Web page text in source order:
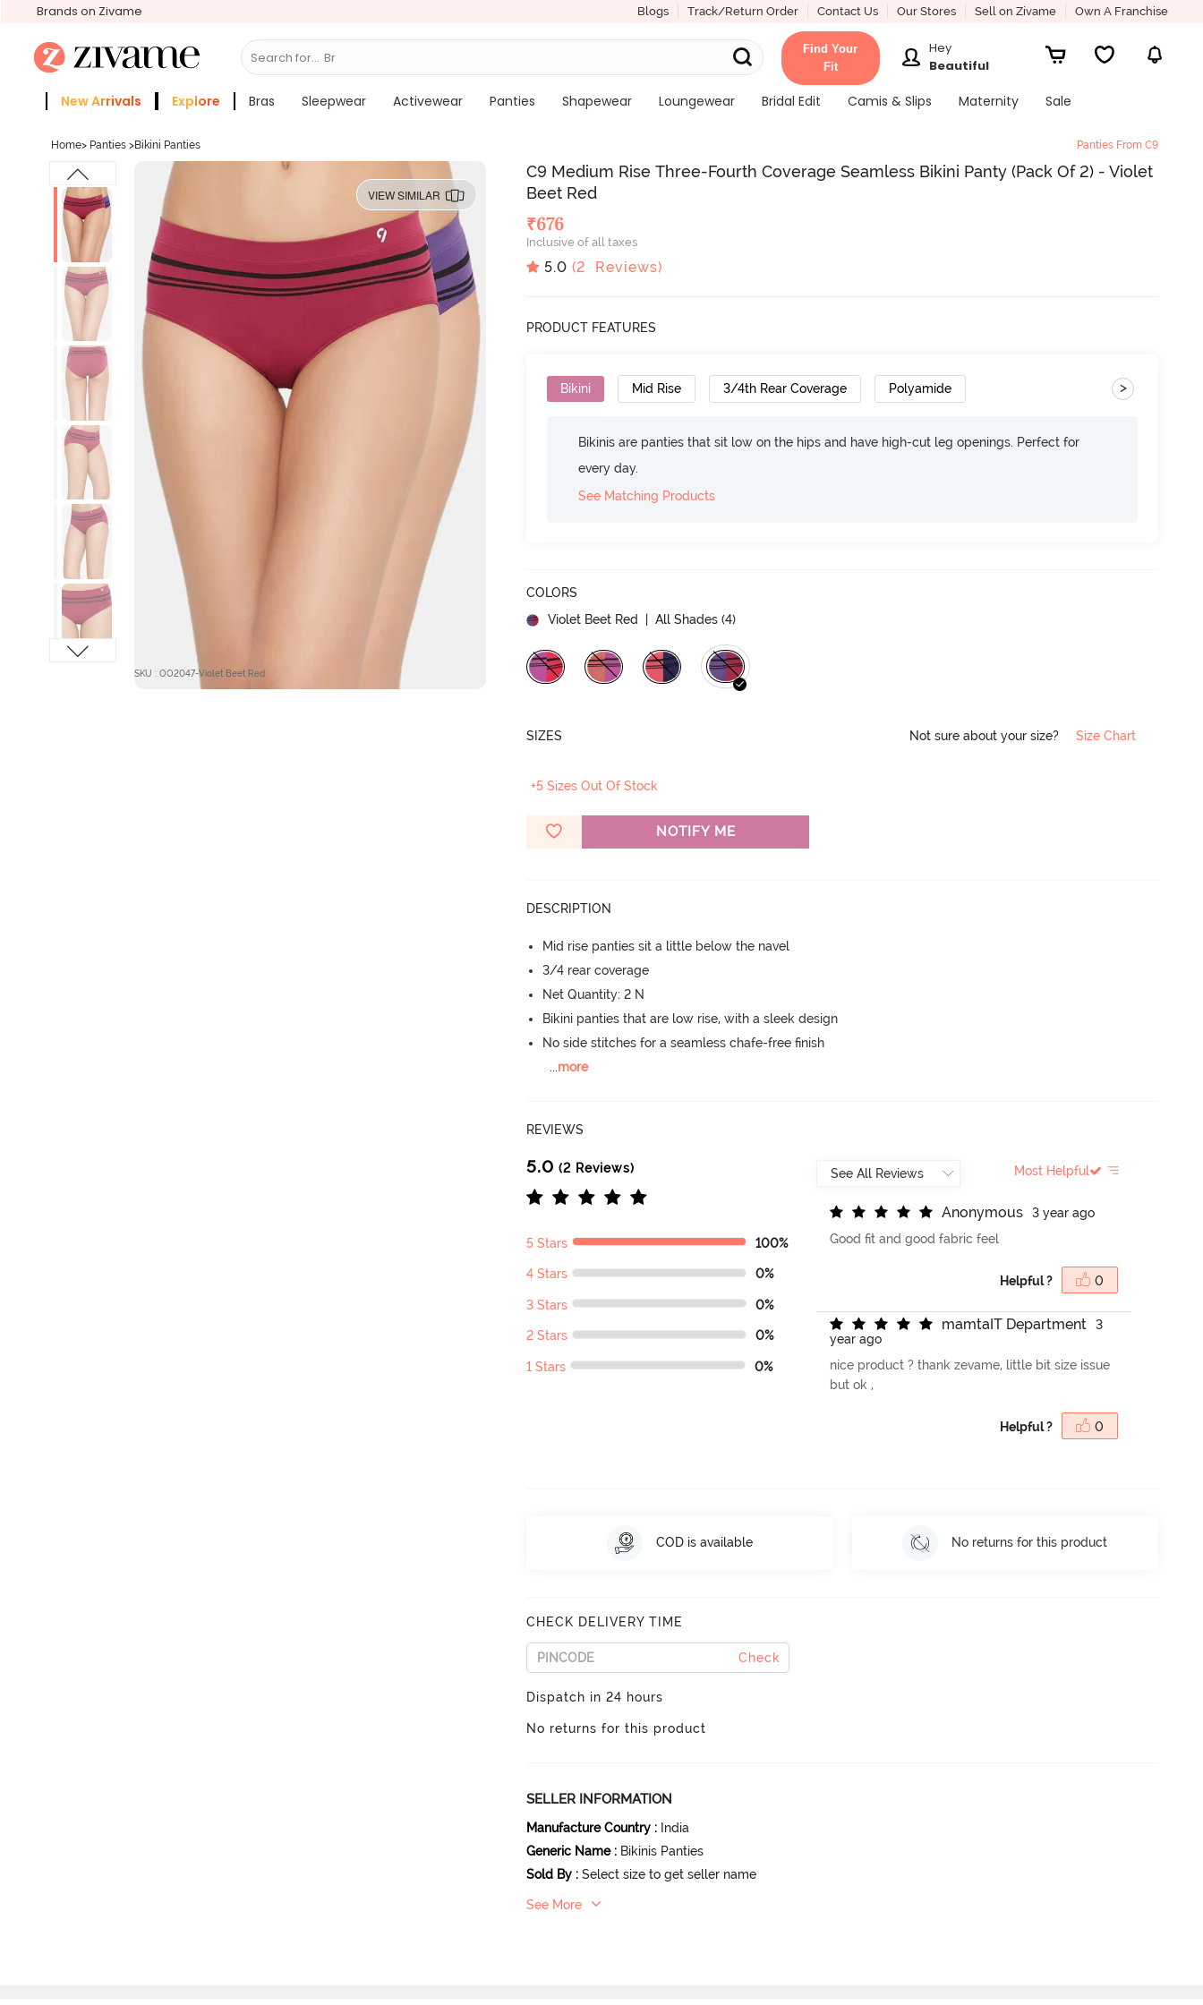
Brands on Zivame Blogs Track/Return Order Contact Us Our Stores Sell on Zivame Own A Franchise
Search for... Sle
Find Your
Fit
Hey
Beautiful
New Arrivals Explore Bras Sleepwear Activewear Panties Shapewear Loungewear Bridal Edit Camis & Slips Maternity
Sale
Home> Panties >Bikini Panties Panties From C9
VIEW SIMILAR
SKU : OO2047-Violet Beet Red
C9 Medium Rise Three-Fourth Coverage Seamless Bikini Panty (Pack Of 2) - Violet
Beet Red
₹676
Inclusive of all taxes
5.0 (2 Reviews)
PRODUCT FEATURES
Bikini Mid Rise 3/4th Rear Coverage Polyamide >
Bikinis are panties that sit low on the hips and have high-cut leg openings. Perfect for
every day.
See Matching Products
COLORS
Violet Beet Red
| All Shades (4)
SIZES Not sure about your size? Size Chart
+5 Sizes Out Of Stock
NOTIFY ME
DESCRIPTION
Mid rise panties sit a little below the navel
3/4 rear coverage
Net Quantity: 2 N
Bikini panties that are low rise, with a sleek design
No side stitches for a seamless chafe-free finish
...more
REVIEWS
5.0 (2 Reviews)
5 Stars 100%
4 Stars 0%
3 Stars 0%
2 Stars 0%
1 Stars 0%
Most Helpful
Anonymous
3 year ago
Good fit and good fabric feel
Helpful ? 0
mamtaIT Department
3
year ago
nice product ? thank zevame, little bit size issue
but ok ,
Helpful ? 0
COD is available No returns for this product
CHECK DELIVERY TIME
Check
Dispatch in 24 hours
No returns for this product
SELLER INFORMATION
Manufacture Country : India
Generic Name : Bikinis Panties
Sold By : Select size to get seller name
See More